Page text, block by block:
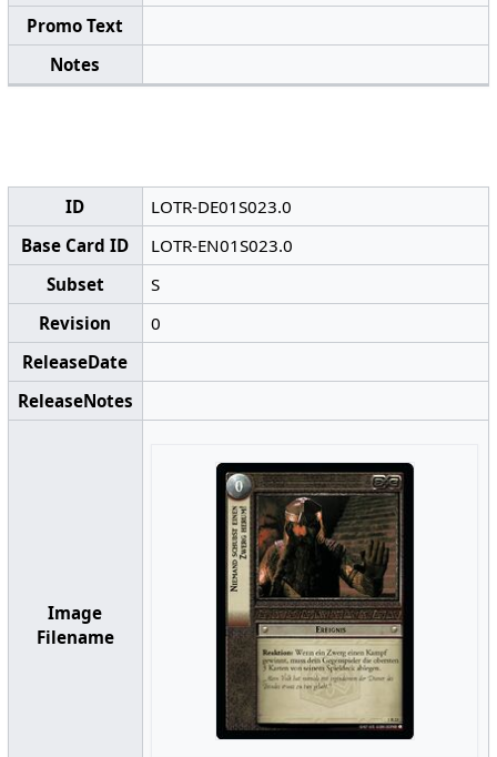
Promo Text
Notes
ID
LOTR-DE01S023.0
Base Card ID
LOTR-EN01S023.0
Subset
S
Revision
0
ReleaseDate
ReleaseNotes
Image
Filename